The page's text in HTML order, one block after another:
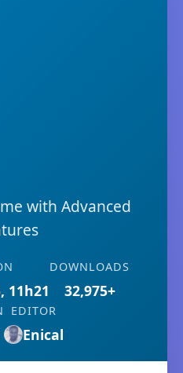
with Advanced
11h21
DOWNLOADS
32,975+
EDITOR
Enical